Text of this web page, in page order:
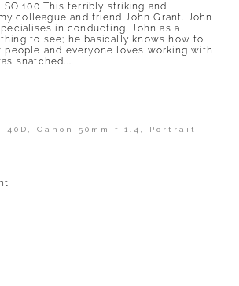
100 This terribly striking and
colleague and friend John Grant. John
in conducting. John as a
to see; he basically knows how to
and everyone loves working with
snatched...
40D,Canon 50mm f 1.4, Portrait